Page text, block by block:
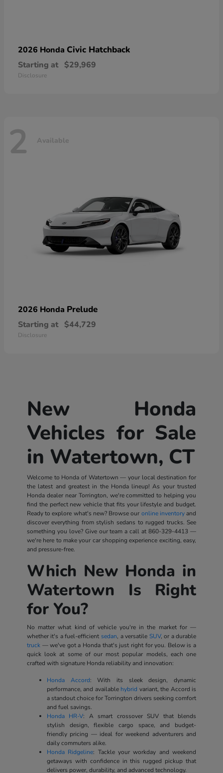
2026 Honda Civic Hatchback
Starting at $29,969
Disclosure
2 Available
2026 Honda Prelude
Starting at $44,729
Disclosure
New Honda
Vehicles for Sale
in Watertown, CT
Welcome to Honda of Watertown — your local destination for
the latest and greatest in the Honda lineup! As your trusted
Honda dealer near Torrington, we're committed to helping you
find the perfect new vehicle that fits your lifestyle and budget.
Ready to explore what's new? Browse our online inventoryand
discover everything from stylish sedans to rugged trucks. See
something you love? Give our team a call at860-329-4413 —
we're here to make your car shopping experience exciting, easy,
and pressure-free.
Which New Honda in
Watertown Is Right
for You?
No matter what kind of vehicle you're in the market for —
whether it's a fuel-efficient sedan, a versatile SUV, or a durable
truck— we've got a Honda that's just right for you. Below is a
quick look at some of our most popular models, each one
crafted with signature Honda reliability and innovation:
Honda Accord: With its sleek design, dynamic
performance, and available hybrid variant, the Accord is
a standout choice for Torrington drivers seeking comfort
and fuel savings.
Honda HR-V: A smart crossover SUV that blends
stylish design, flexible cargo space, and budget-
friendly pricing — ideal for weekend adventurers and
daily commuters alike.
Honda Ridgeline: Tackle your workday and weekend
getaways with confidence in this rugged pickup that
delivers power, durability, and advanced technology.